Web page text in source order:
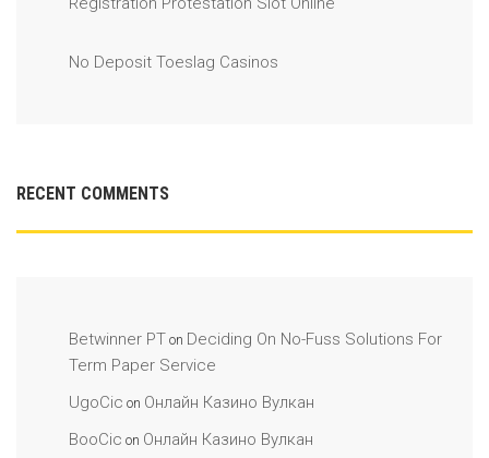
No Deposit Toeslag Casinos
RECENT COMMENTS
Betwinner PT on Deciding On No-Fuss Solutions For
Term Paper Service
UgoCic on Онлайн Казино Вулкан
BooCic on Онлайн Казино Вулкан